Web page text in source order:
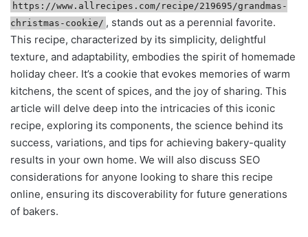
https://www.allrecipes.com/recipe/219695/grandmas-
christmas-cookie/ , stands out as a perennial favorite.
This recipe, characterized by its simplicity, delightful
texture, and adaptability, embodies the spirit of homemade
holiday cheer. It’s a cookie that evokes memories of warm
kitchens, the scent of spices, and the joy of sharing. This
article will delve deep into the intricacies of this iconic
recipe, exploring its components, the science behind its
success, variations, and tips for achieving bakery-quality
results in your own home. We will also discuss SEO
considerations for anyone looking to share this recipe
online, ensuring its discoverability for future generations
of bakers.